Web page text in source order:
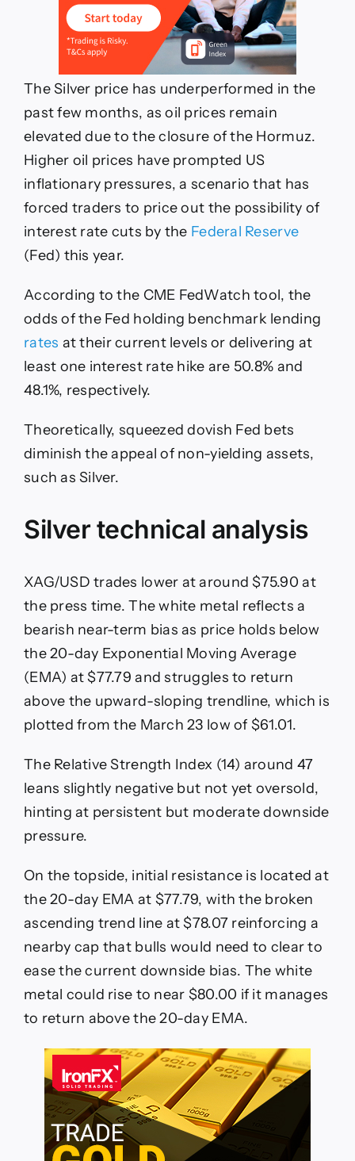
The Silver price has underperformed in the
past few months, as oil prices remain
elevated due to the closure of the Hormuz.
Higher oil prices have prompted US
inflationary pressures, a scenario that has
forced traders to price out the possibility of
interest rate cuts by the Federal Reserve
(Fed) this year.
According to the CME FedWatch tool, the
odds of the Fed holding benchmark lending
rates at their current levels or delivering at
least one interest rate hike are 50.8% and
48.1%, respectively.
Theoretically, squeezed dovish Fed bets
diminish the appeal of non-yielding assets,
such as Silver.
Silver technical analysis
XAG/USD trades lower at around $75.90 at
the press time. The white metal reflects a
bearish near-term bias as price holds below
the 20-day Exponential Moving Average
(EMA) at $77.79 and struggles to return
above the upward-sloping trendline, which is
plotted from the March 23 low of $61.01.
The Relative Strength Index (14) around 47
leans slightly negative but not yet oversold,
hinting at persistent but moderate downside
pressure.
On the topside, initial resistance is located at
the 20-day EMA at $77.79, with the broken
ascending trend line at $78.07 reinforcing a
nearby cap that bulls would need to clear to
ease the current downside bias. The white
metal could rise to near $80.00 if it manages
to return above the 20-day EMA.